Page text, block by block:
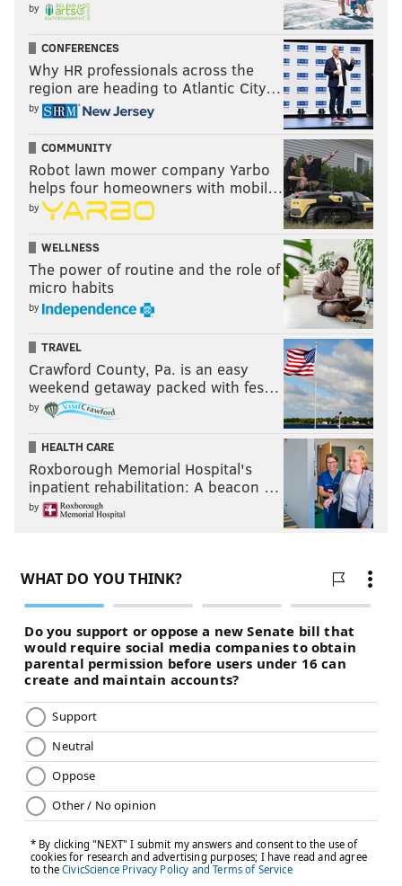
by
CONFERENCES
Why HR professionals across the
region are heading to Atlantic City…
by
COMMUNITY
Robot lawn mower company Yarbo
helps four homeowners with mobil…
by
WELLNESS
The power of routine and the role of
micro habits
by
TRAVEL
Crawford County, Pa. is an easy
weekend getaway packed with fes…
by
HEALTH CARE
Roxborough Memorial Hospital's
inpatient rehabilitation: A beacon …
by